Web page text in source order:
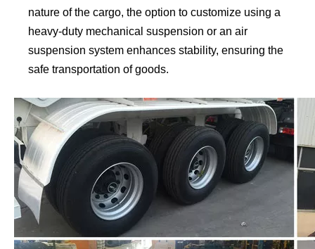
nature of the cargo, the option to customize using a
heavy-duty mechanical suspension or an air
suspension system enhances stability, ensuring the
safe transportation of goods.